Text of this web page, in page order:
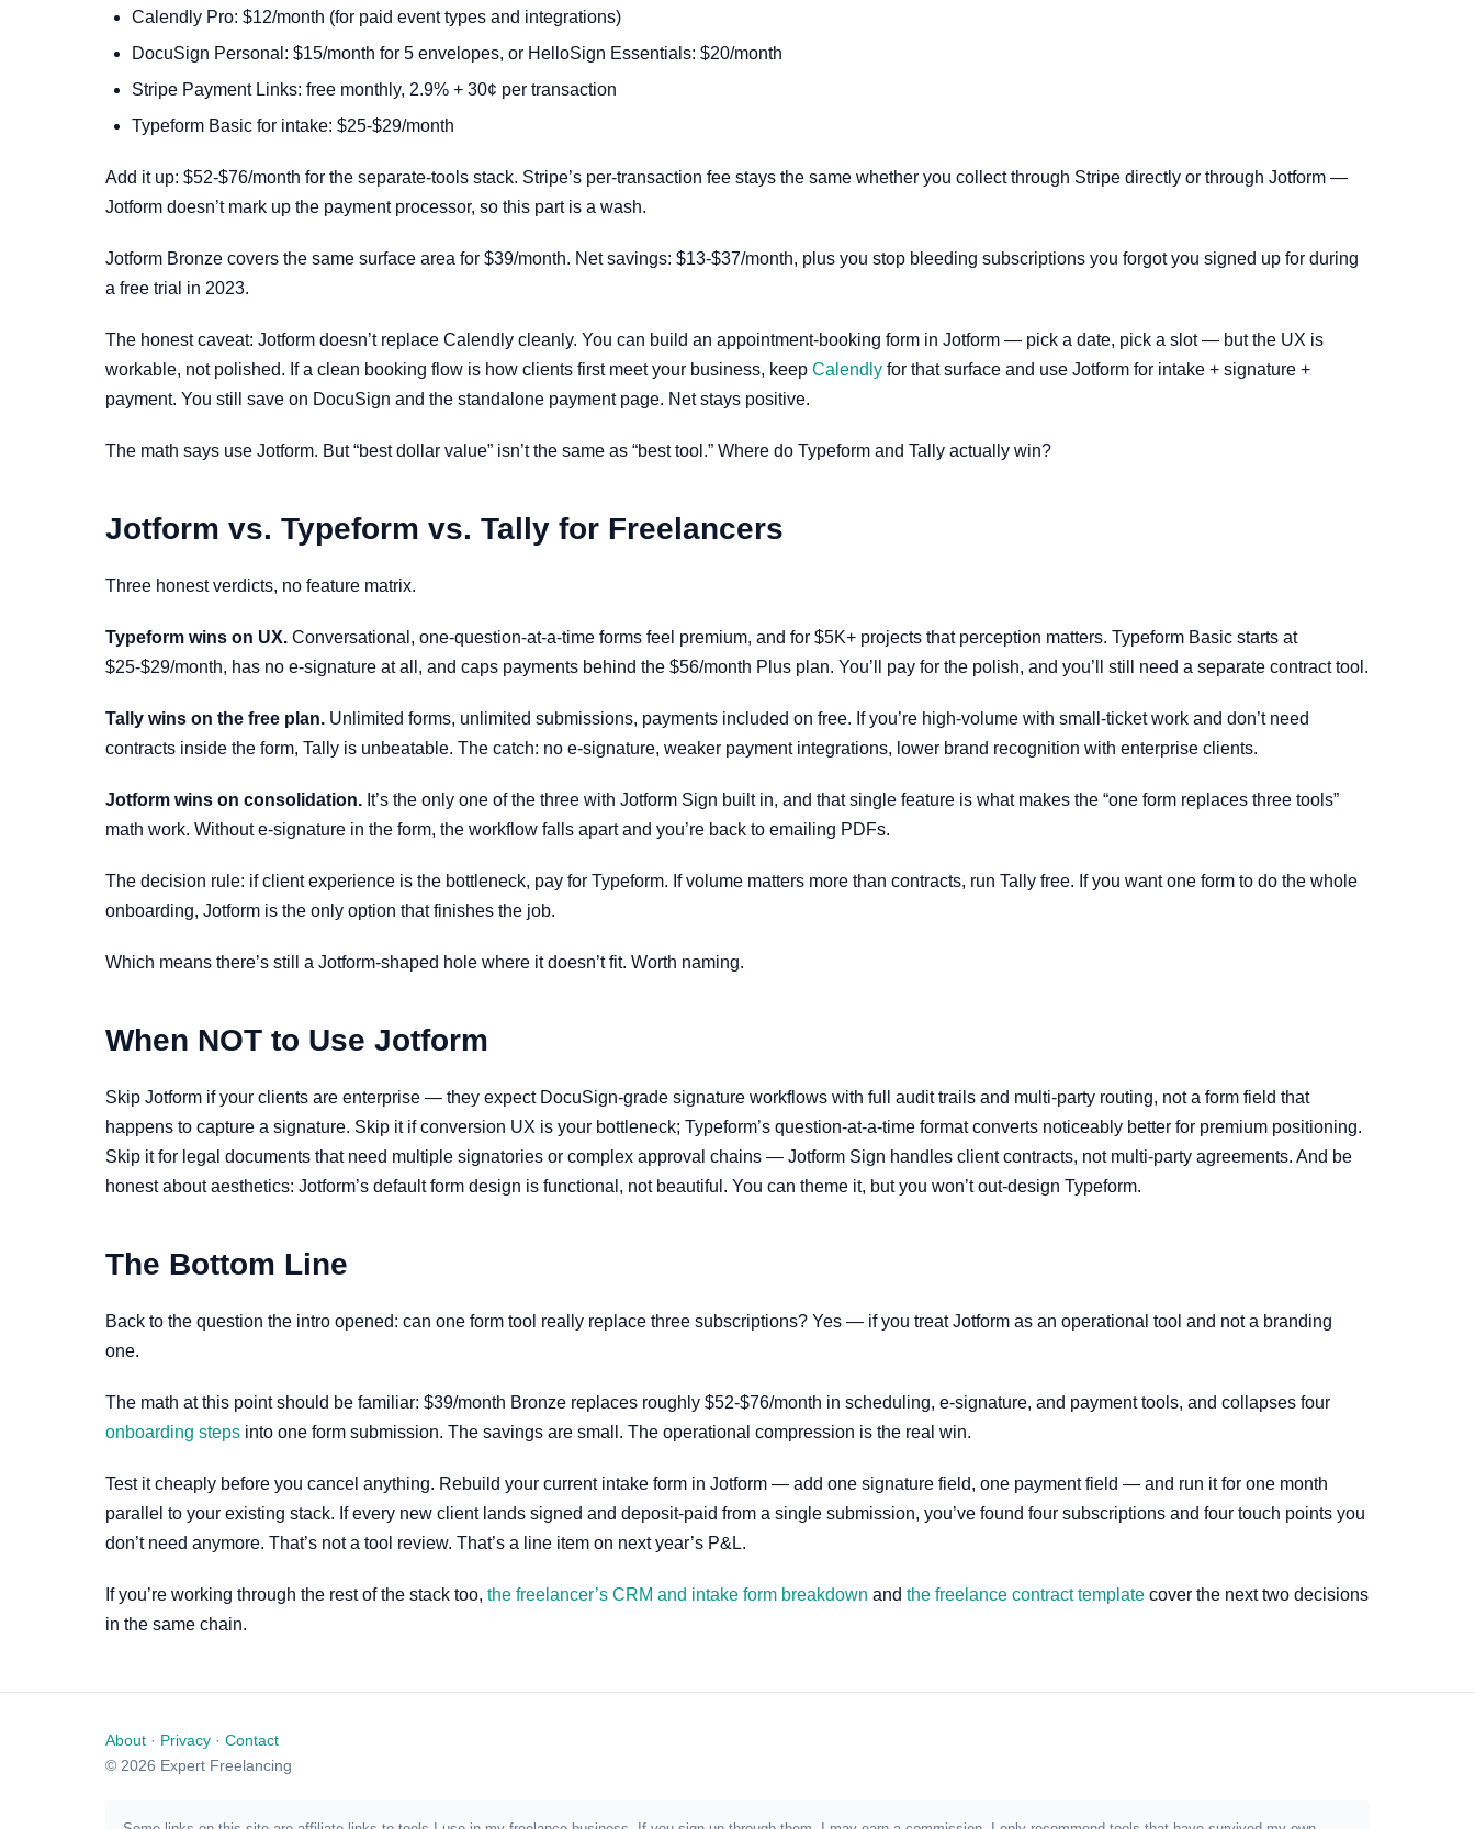
Calendly Pro: $12/month (for paid event types and integrations)
DocuSign Personal: $15/month for 5 envelopes, or HelloSign Essentials: $20/month
Stripe Payment Links: free monthly, 2.9% + 30¢ per transaction
Typeform Basic for intake: $25-$29/month
Add it up: $52-$76/month for the separate-tools stack. Stripe’s per-transaction fee stays the same whether you collect through Stripe directly or through Jotform —
Jotform doesn’t mark up the payment processor, so this part is a wash.
Jotform Bronze covers the same surface area for $39/month. Net savings: $13-$37/month, plus you stop bleeding subscriptions you forgot you signed up for during
a free trial in 2023.
The honest caveat: Jotform doesn’t replace Calendly cleanly. You can build an appointment-booking form in Jotform — pick a date, pick a slot — but the UX is
workable, not polished. If a clean booking flow is how clients first meet your business, keep Calendly for that surface and use Jotform for intake + signature +
payment. You still save on DocuSign and the standalone payment page. Net stays positive.
The math says use Jotform. But “best dollar value” isn’t the same as “best tool.” Where do Typeform and Tally actually win?
Jotform vs. Typeform vs. Tally for Freelancers
Three honest verdicts, no feature matrix.
Typeform wins on UX. Conversational, one-question-at-a-time forms feel premium, and for $5K+ projects that perception matters. Typeform Basic starts at
$25-$29/month, has no e-signature at all, and caps payments behind the $56/month Plus plan. You’ll pay for the polish, and you’ll still need a separate contract tool.
Tally wins on the free plan. Unlimited forms, unlimited submissions, payments included on free. If you’re high-volume with small-ticket work and don’t need
contracts inside the form, Tally is unbeatable. The catch: no e-signature, weaker payment integrations, lower brand recognition with enterprise clients.
Jotform wins on consolidation. It’s the only one of the three with Jotform Sign built in, and that single feature is what makes the “one form replaces three tools”
math work. Without e-signature in the form, the workflow falls apart and you’re back to emailing PDFs.
The decision rule: if client experience is the bottleneck, pay for Typeform. If volume matters more than contracts, run Tally free. If you want one form to do the whole
onboarding, Jotform is the only option that finishes the job.
Which means there’s still a Jotform-shaped hole where it doesn’t fit. Worth naming.
When NOT to Use Jotform
Skip Jotform if your clients are enterprise — they expect DocuSign-grade signature workflows with full audit trails and multi-party routing, not a form field that
happens to capture a signature. Skip it if conversion UX is your bottleneck; Typeform’s question-at-a-time format converts noticeably better for premium positioning.
Skip it for legal documents that need multiple signatories or complex approval chains — Jotform Sign handles client contracts, not multi-party agreements. And be
honest about aesthetics: Jotform’s default form design is functional, not beautiful. You can theme it, but you won’t out-design Typeform.
The Bottom Line
Back to the question the intro opened: can one form tool really replace three subscriptions? Yes — if you treat Jotform as an operational tool and not a branding
one.
The math at this point should be familiar: $39/month Bronze replaces roughly $52-$76/month in scheduling, e-signature, and payment tools, and collapses four
onboarding steps into one form submission. The savings are small. The operational compression is the real win.
Test it cheaply before you cancel anything. Rebuild your current intake form in Jotform — add one signature field, one payment field — and run it for one month
parallel to your existing stack. If every new client lands signed and deposit-paid from a single submission, you’ve found four subscriptions and four touch points you
don’t need anymore. That’s not a tool review. That’s a line item on next year’s P&L.
If you’re working through the rest of the stack too, the freelancer’s CRM and intake form breakdown and the freelance contract template cover the next two decisions
in the same chain.
About · Privacy · Contact
© 2026 Expert Freelancing